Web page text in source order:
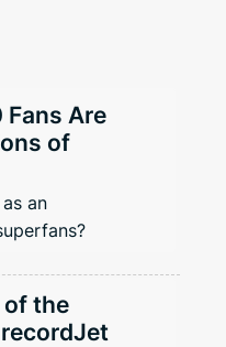
Fans Are
of
an
of the